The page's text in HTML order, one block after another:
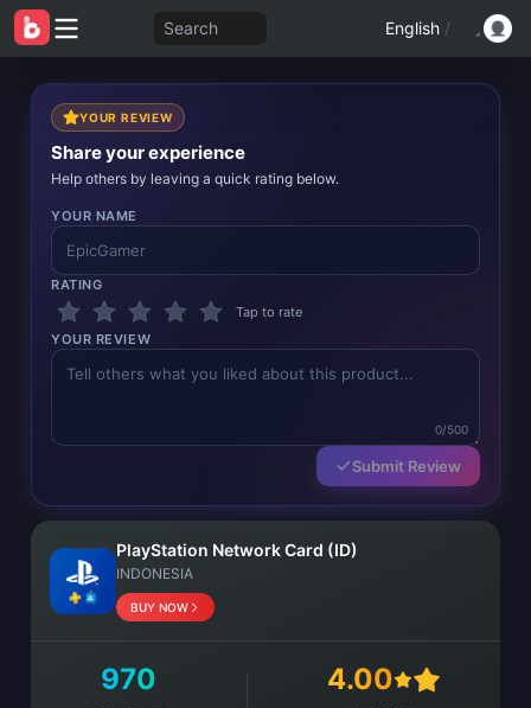
Search English /
YOUR REVIEW
Share your experience
Help others by leaving a quick rating below.
YOUR NAME
RATING
Tap to rate
YOUR REVIEW
0/500
Submit Review
PlayStation Network Card (ID)
INDONESIA
BUY NOW
970 4.00